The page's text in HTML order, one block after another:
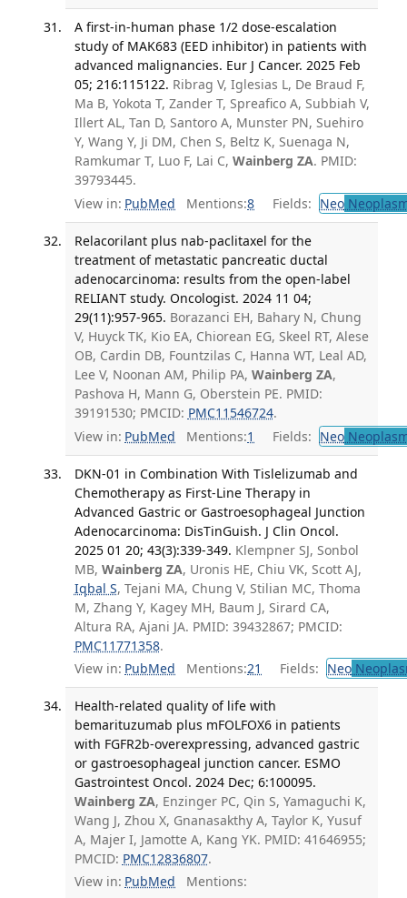
A first-in-human phase 1/2 dose-escalation
study of MAK683 (EED inhibitor) in patients with
advanced malignancies. Eur J Cancer. 2025 Feb
05; 216:115122. Ribrag V, Iglesias L, De Braud F,
Ma B, Yokota T, Zander T, Spreafico A, Subbiah V,
Illert AL, Tan D, Santoro A, Munster PN, Suehiro
Y, Wang Y, Ji DM, Chen S, Beltz K, Suenaga N,
Ramkumar T, Luo F, Lai C, Wainberg ZA. PMID:
39793445.
View in: PubMed Mentions:8 Fields: Neo
Relacorilant plus nab-paclitaxel for the
treatment of metastatic pancreatic ductal
adenocarcinoma: results from the open-label
RELIANT study. Oncologist. 2024 11 04;
29(11):957-965. Borazanci EH, Bahary N, Chung
V, Huyck TK, Kio EA, Chiorean EG, Skeel RT, Alese
OB, Cardin DB, Fountzilas C, Hanna WT, Leal AD,
Lee V, Noonan AM, Philip PA, Wainberg ZA,
Pashova H, Mann G, Oberstein PE. PMID:
39191530; PMCID: PMC11546724.
View in: PubMed Mentions:1 Fields: Neo
DKN-01 in Combination With Tislelizumab and
Chemotherapy as First-Line Therapy in
Advanced Gastric or Gastroesophageal Junction
Adenocarcinoma: DisTinGuish. J Clin Oncol.
2025 01 20; 43(3):339-349. Klempner SJ, Sonbol
MB, Wainberg ZA, Uronis HE, Chiu VK, Scott AJ,
Iqbal S, Tejani MA, Chung V, Stilian MC, Thoma
M, Zhang Y, Kagey MH, Baum J, Sirard CA,
Altura RA, Ajani JA. PMID: 39432867; PMCID:
PMC11771358.
View in: PubMed Mentions:21 Fields: Neo
Health-related quality of life with
bemarituzumab plus mFOLFOX6 in patients
with FGFR2b-overexpressing, advanced gastric
or gastroesophageal junction cancer. ESMO
Gastrointest Oncol. 2024 Dec; 6:100095.
Wainberg ZA, Enzinger PC, Qin S, Yamaguchi K,
Wang J, Zhou X, Gnanasakthy A, Taylor K, Yusuf
A, Majer I, Jamotte A, Kang YK. PMID: 41646955;
PMCID: PMC12836807.
View in: PubMed Mentions: